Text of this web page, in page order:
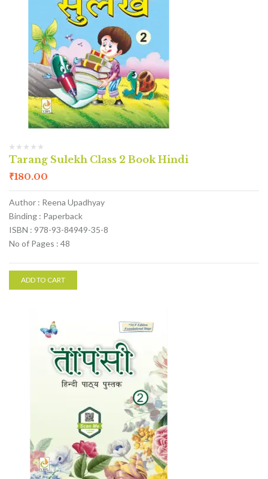
Tarang Sulekh Class 2 Book Hindi
₹180.00
Author : Reena Upadhyay
Binding : Paperback
ISBN : 978-93-84949-35-8
No of Pages : 48
ADD TO CART